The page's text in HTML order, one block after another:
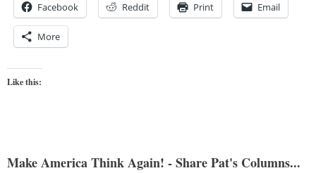
Facebook Reddit Print Email
More
Like this:
Make America Think Again! - Share Pat's Columns...